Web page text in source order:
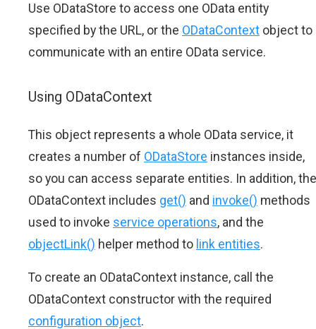
Use ODataStore to access one OData entity
specified by the URL, or the ODataContext object to
communicate with an entire OData service.
Using ODataContext
This object represents a whole OData service, it
creates a number of ODataStore instances inside,
so you can access separate entities. In addition, the
ODataContext includes get() and invoke() methods
used to invoke service operations, and the
objectLink() helper method to link entities.
To create an ODataContext instance, call the
ODataContext constructor with the required
configuration object.